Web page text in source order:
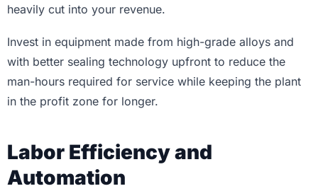
heavily cut into your revenue.
Invest in equipment made from high-grade alloys and
with better sealing technology upfront to reduce the
man-hours required for service while keeping the plant
in the profit zone for longer.
Labor Efficiency and
Automation